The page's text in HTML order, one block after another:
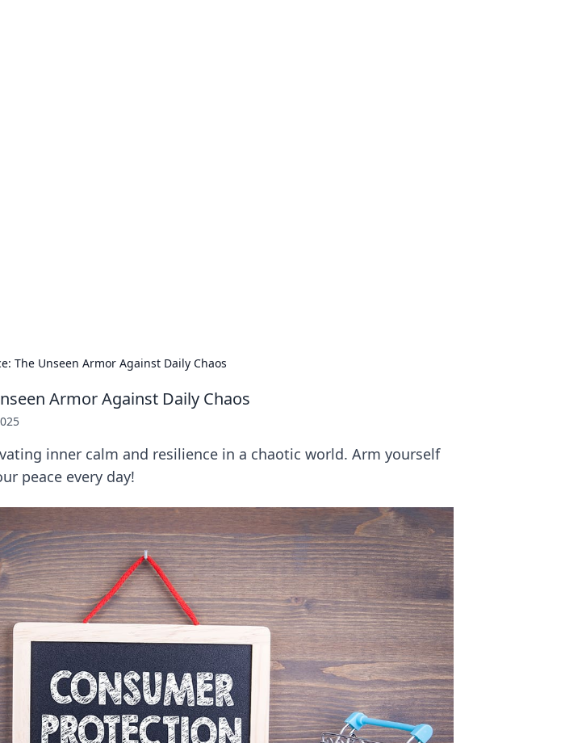
The Unseen Armor Against Daily Chaos
Armor Against Daily Chaos
inner calm and resilience in a chaotic world. Arm yourself
peace every day!